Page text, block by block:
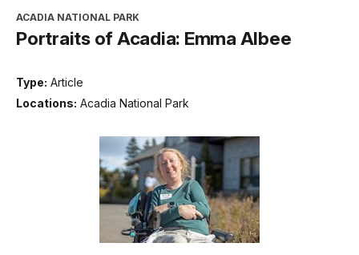
ACADIA NATIONAL PARK
Portraits of Acadia: Emma Albee
Type: Article
Locations: Acadia National Park